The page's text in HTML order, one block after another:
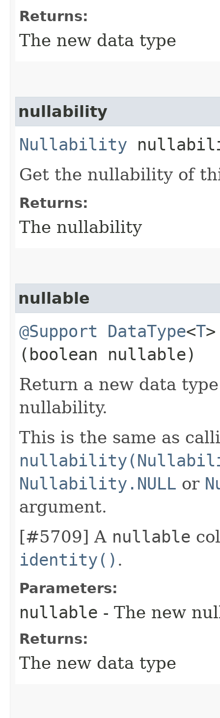
Returns:
The new data type
nullability
Nullability
Get the nullability of
Returns:
The nullability
nullable
@Support DataType<T
(boolean nullable)
Return a new data
nullability.
This is the same as
Nullability.NULL or
argument.
[#5709] A nullable
identity() .
Parameters:
nullable - The new
Returns:
The new data type